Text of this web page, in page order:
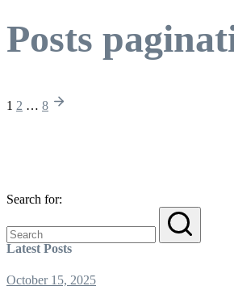
Posts
1 2 … 8
Search for:
Latest Posts
October 15, 2025